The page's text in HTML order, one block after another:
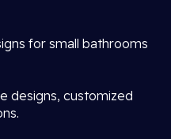
for small bathrooms
designs, customized